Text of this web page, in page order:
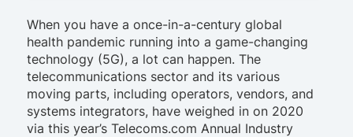
When you have a once-in-a-century global
health pandemic running into a game-changing
technology (5G), a lot can happen. The
telecommunications sector and its various
moving parts, including operators, vendors, and
systems integrators, have weighed in on 2020
via this year’s Telecoms.com Annual Industry